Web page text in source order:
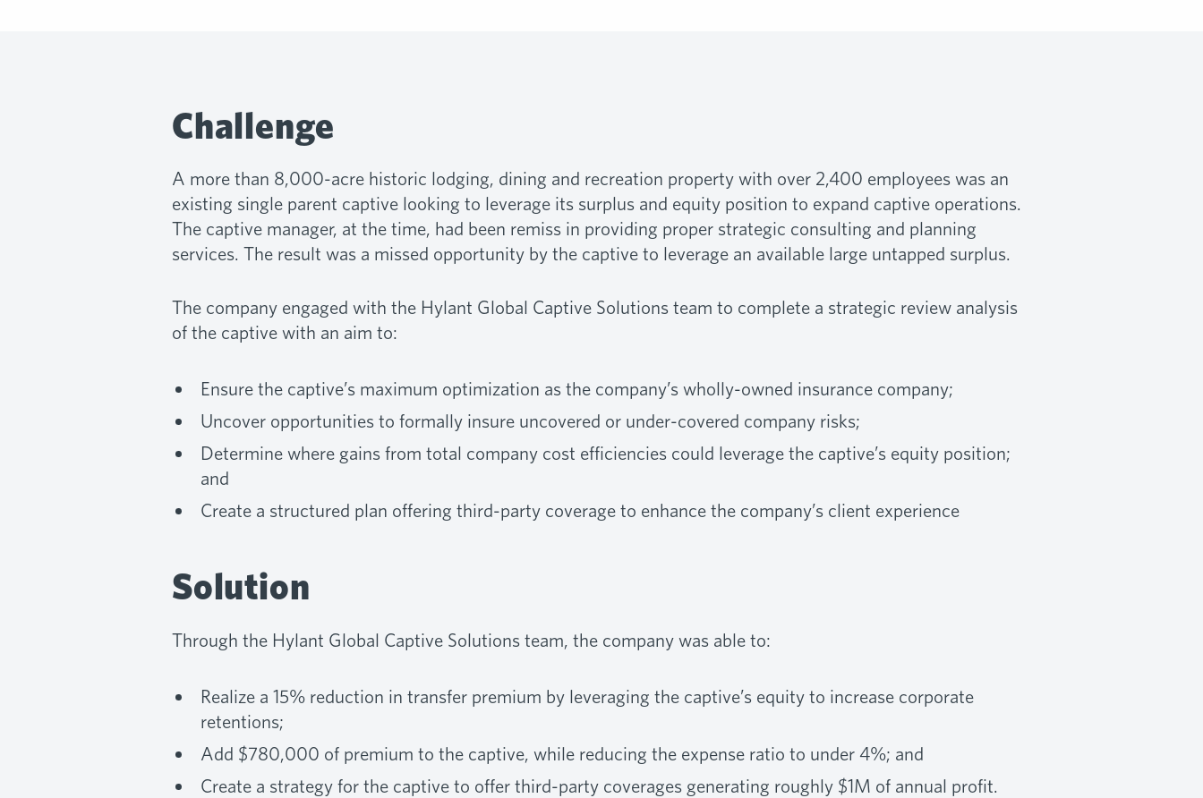
Challenge
A more than 8,000-acre historic lodging, dining and recreation property with over 2,400 employees was an
existing single parent captive looking to leverage its surplus and equity position to expand captive operations.
The captive manager, at the time, had been remiss in providing proper strategic consulting and planning
services. The result was a missed opportunity by the captive to leverage an available large untapped surplus.
The company engaged with the Hylant Global Captive Solutions team to complete a strategic review analysis
of the captive with an aim to:
Ensure the captive’s maximum optimization as the company’s wholly-owned insurance company;
Uncover opportunities to formally insure uncovered or under-covered company risks;
Determine where gains from total company cost efficiencies could leverage the captive’s equity position;
and
Create a structured plan offering third-party coverage to enhance the company’s client experience
Solution
Through the Hylant Global Captive Solutions team, the company was able to:
Realize a 15% reduction in transfer premium by leveraging the captive’s equity to increase corporate
retentions;
Add $780,000 of premium to the captive, while reducing the expense ratio to under 4%; and
Create a strategy for the captive to offer third-party coverages generating roughly $1M of annual profit.